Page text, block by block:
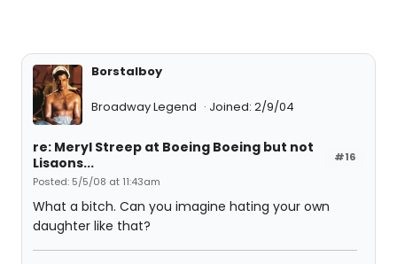
Borstalboy
Broadway Legend Joined: 2/9/04
#16
re: Meryl Streep at Boeing Boeing but not
Lisaons...
Posted: 5/5/08 at 11:43am
What a bitch. Can you imagine hating your own
daughter like that?